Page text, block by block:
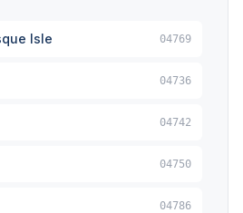
Isle 04769
04736
04742
04750
04786